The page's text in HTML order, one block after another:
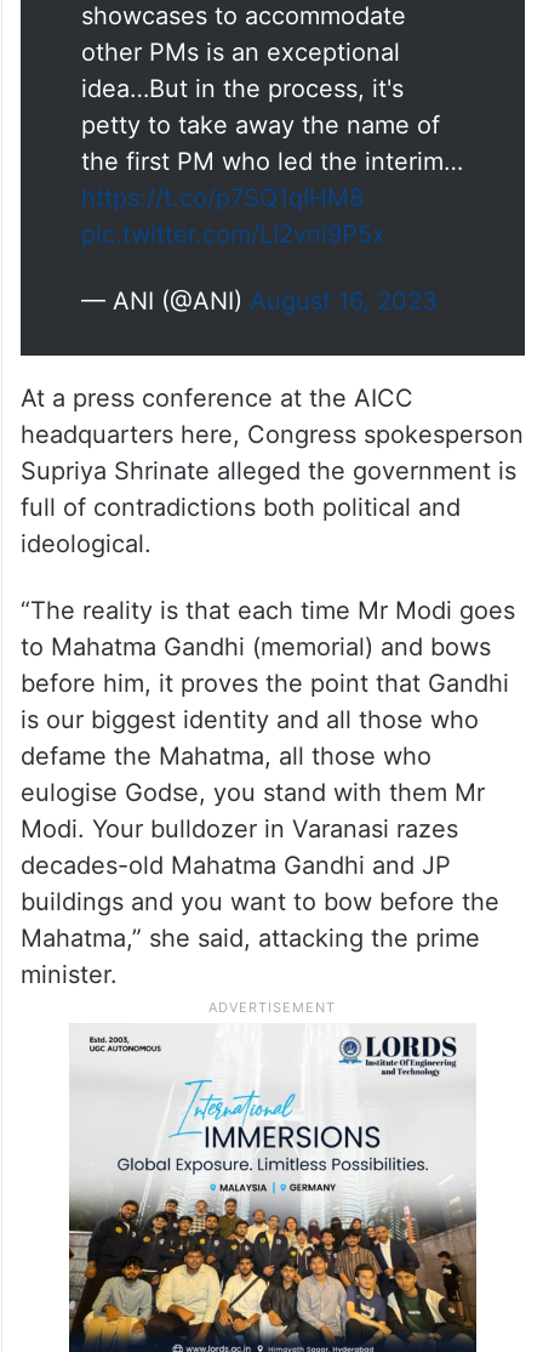
showcases to accommodate
other PMs is an exceptional
idea…But in the process, it's
petty to take away the name of
the first PM who led the interim…
https://t.co/p7SQ1qIHM8
pic.twitter.com/LI2vni9P5x
— ANI (@ANI) August 16, 2023
At a press conference at the AICC
headquarters here, Congress spokesperson
Supriya Shrinate alleged the government is
full of contradictions both political and
ideological.
“The reality is that each time Mr Modi goes
to Mahatma Gandhi (memorial) and bows
before him, it proves the point that Gandhi
is our biggest identity and all those who
defame the Mahatma, all those who
eulogise Godse, you stand with them Mr
Modi. Your bulldozer in Varanasi razes
decades-old Mahatma Gandhi and JP
buildings and you want to bow before the
Mahatma,” she said, attacking the prime
minister.